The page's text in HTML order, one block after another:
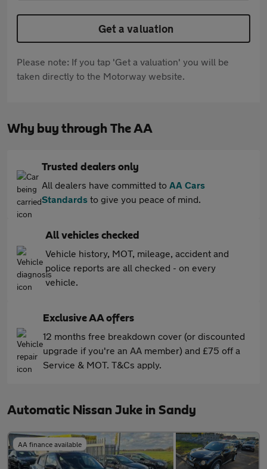
Get a valuation
Please note: If you tap 'Get a valuation' you will be
taken directly to the Motorway website.
Why buy through The AA
Trusted dealers only
All dealers have committed to AA Cars
Standards to give you peace of mind.
All vehicles checked
Vehicle history, MOT, mileage, accident and
police reports are all checked - on every
vehicle.
Exclusive AA offers
12 months free breakdown cover (or discounted
upgrade if you're an AA member) and £75 off a
Service & MOT. T&Cs apply.
Automatic Nissan Juke in Sandy
AA finance available